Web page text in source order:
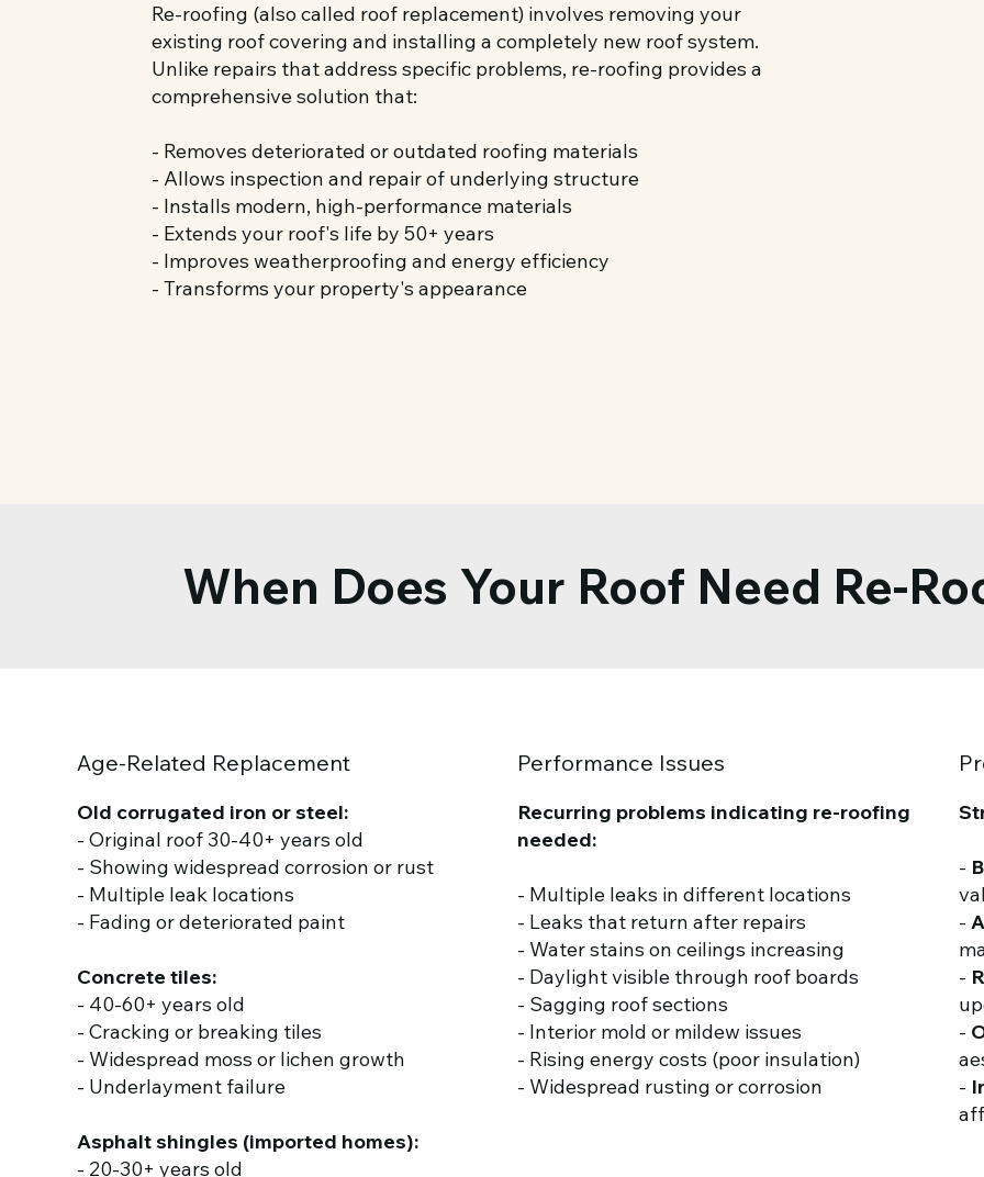
Re-roofing (also called roof replacement) involves removing your
existing roof covering and installing a completely new roof system.
Unlike repairs that address specific problems, re-roofing provides a
comprehensive solution that:
- Removes deteriorated or outdated roofing materials
- Allows inspection and repair of underlying structure
- Installs modern, high-performance materials
- Extends your roof's life by 50+ years
- Improves weatherproofing and energy efficiency
- Transforms your property's appearance
When Does Your Roof Need Re-
Old corrugated iron or steel:
- Original roof 30-40+ years old
- Showing widespread corrosion or rust
- Multiple leak locations
- Fading or deteriorated paint
Concrete tiles:
- 40-60+ years old
- Cracking or breaking tiles
- Widespread moss or lichen growth
- Underlayment failure
Asphalt shingles (imported homes):
- 20-30+ years old
Age-Related Replacement
Recurring problems indicating re-roofing
needed:
- Multiple leaks in different locations
- Leaks that return after repairs
- Water stains on ceilings increasing
- Daylight visible through roof boards
- Sagging roof sections
- Interior mold or mildew issues
- Rising energy costs (poor insulation)
- Widespread rusting or corrosion
Performance Issues
-
-
-
-
-